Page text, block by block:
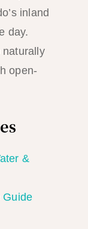
inland
day.
naturally
open-
&
Guide